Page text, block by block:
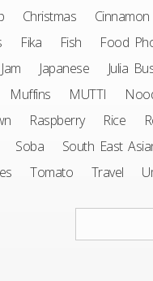
Christmas Cinnamon
Fika Fish Food
Jam Japanese Julia
Muffins MUTTI
Raspberry Rice
Soba South East
Tomato Travel